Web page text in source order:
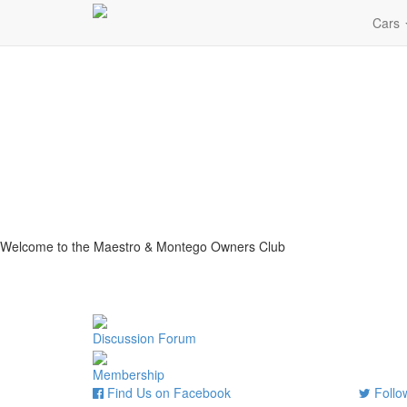
Cars
Welcome to the Maestro & Montego Owners Club
Discussion Forum
Membership
Find Us on Facebook